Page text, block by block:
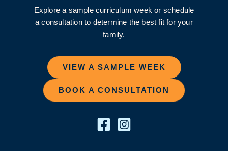
Explore a sample curriculum week or schedule
a consultation to determine the best fit for your
family.
VIEW A SAMPLE WEEK
BOOK A CONSULTATION